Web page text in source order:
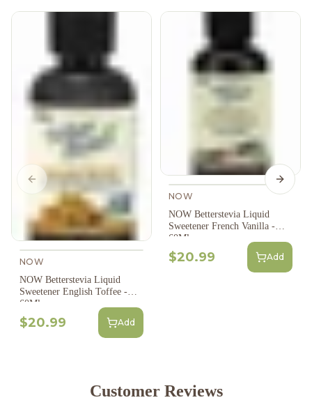
NOW
NOW Betterstevia Liquid
Sweetener English Toffee -
60Ml
$20.99 Add
NOW
NOW Betterstevia Liquid
Sweetener French Vanilla -
60Ml
$20.99 Add
Previous slide Next
Customer Reviews